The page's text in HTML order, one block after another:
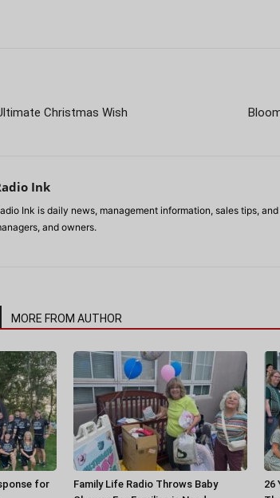
Christmas Wish
Ink
Ink is daily news, management information, sales tips,
and owners.
MORE FROM AUTHOR
for
Family Life Radio Throws Baby
26